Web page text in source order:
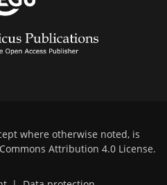
where otherwise noted, is
Attribution 4.0 License.